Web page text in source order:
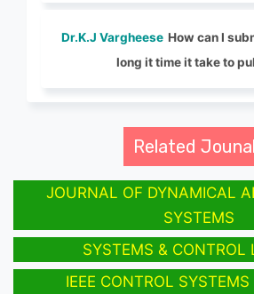
Dr.K.J Vargheese How can I
long it time it take to
Related
JOURNAL OF DYNAMICAL
SYSTEMS
SYSTEMS & CONTROL
IEEE CONTROL